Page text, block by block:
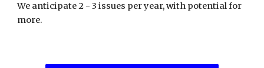
We anticipate 2 - 3 issues per year, with potential for
more.